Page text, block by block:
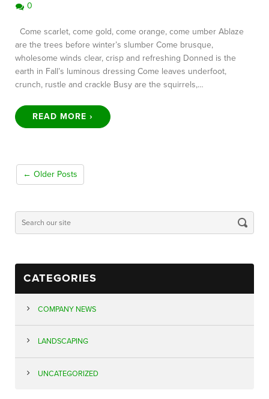
0
Come scarlet, come gold, come orange, come umber Ablaze
are the trees before winter’s slumber Come brusque,
wholesome winds clear, crisp and refreshing Donned is the
earth in Fall’s luminous dressing Come leaves underfoot,
crunch, rustle and crackle Busy are the squirrels,…
READ MORE ›
← Older Posts
CATEGORIES
COMPANY NEWS
LANDSCAPING
UNCATEGORIZED